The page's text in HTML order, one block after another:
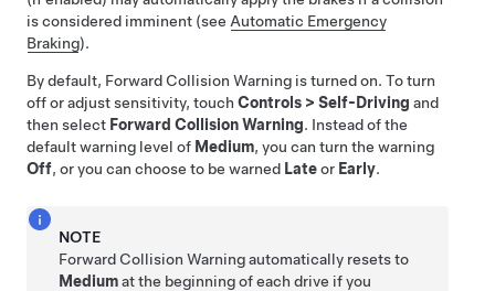
is considered imminent (see Automatic Emergency
Braking).
By default, Forward Collision Warning is turned on. To turn
off or adjust sensitivity, touch Controls > Self-Driving and
then select Forward Collision Warning. Instead of the
default warning level of Medium, you can turn the warning
Off, or you can choose to be warned Lateor Early.
NOTE
Forward Collision Warning automatically resets to
Mediumat the beginning of each drive if you